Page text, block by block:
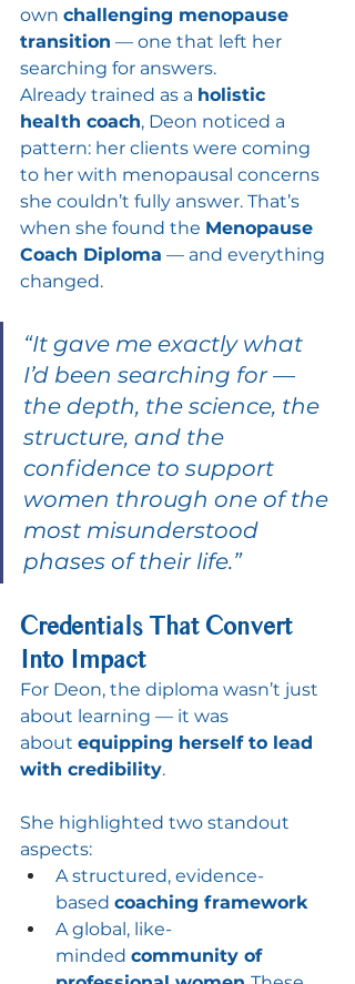
own challenging menopause
transition — one that left her
searching for answers.
Already trained as a holistic
health coach, Deon noticed a
pattern: her clients were coming
to her with menopausal concerns
she couldn’t fully answer. That’s
when she found the Menopause
Coach Diploma — and everything
changed.
“It gave me exactly what
I’d been searching for —
the depth, the science, the
structure, and the
confidence to support
women through one of the
most misunderstood
phases of their life.”
Credentials That Convert
Into Impact
For Deon, the diploma wasn’t just
about learning — it was
about equipping herself to lead
with credibility.
She highlighted two standout
aspects:
A structured, evidence-
based coaching framework
A global, like-
minded community of